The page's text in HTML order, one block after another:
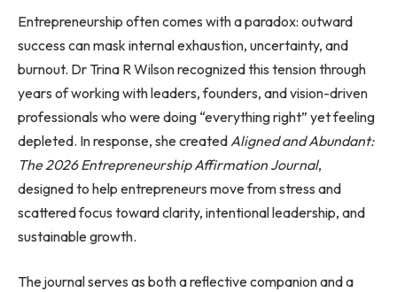
Entrepreneurship often comes with a paradox: outward
success can mask internal exhaustion, uncertainty, and
burnout. Dr Trina R Wilson recognized this tension through
years of working with leaders, founders, and vision-driven
professionals who were doing “everything right” yet feeling
depleted. In response, she created Aligned and Abundant:
The 2026 Entrepreneurship Affirmation Journal,
designed to help entrepreneurs move from stress and
scattered focus toward clarity, intentional leadership, and
sustainable growth.
The journal serves as both a reflective companion and a